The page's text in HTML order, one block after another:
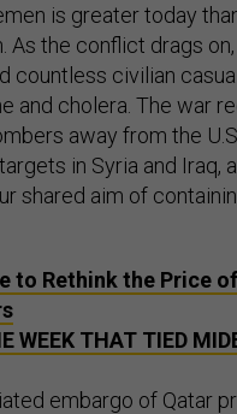
is greater today
As the conflict drags
countless civilian
and cholera. The war
away from the
in Syria and Iraq,
shared aim of
to Rethink the Price
WEEK THAT TIED
embargo of Qatar